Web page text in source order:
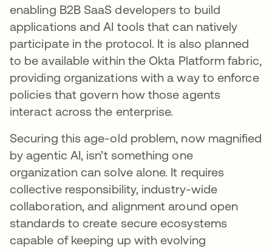
enabling B2B SaaS developers to build
applications and AI tools that can natively
participate in the protocol. It is also planned
to be available within the Okta Platform fabric,
providing organizations with a way to enforce
policies that govern how those agents
interact across the enterprise.
Securing this age-old problem, now magnified
by agentic AI, isn’t something one
organization can solve alone. It requires
collective responsibility, industry-wide
collaboration, and alignment around open
standards to create secure ecosystems
capable of keeping up with evolving